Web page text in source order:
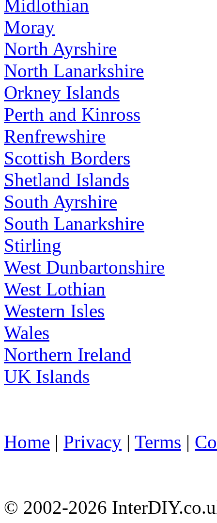
Midlothian
Moray
North Ayrshire
North Lanarkshire
Orkney Islands
Perth and Kinross
Renfrewshire
Scottish Borders
Shetland Islands
South Ayrshire
South Lanarkshire
Stirling
West Dunbartonshire
West Lothian
Western Isles
Wales
Northern Ireland
UK Islands
Home | Privacy | Terms |
© 2002-2026